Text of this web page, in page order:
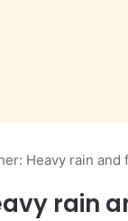
Heavy rain
rain